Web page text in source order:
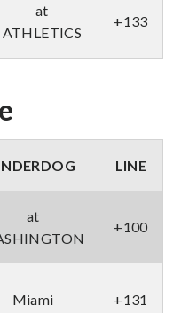
at
ATHLETICS
+133
LINE
at
+100
Miami +131